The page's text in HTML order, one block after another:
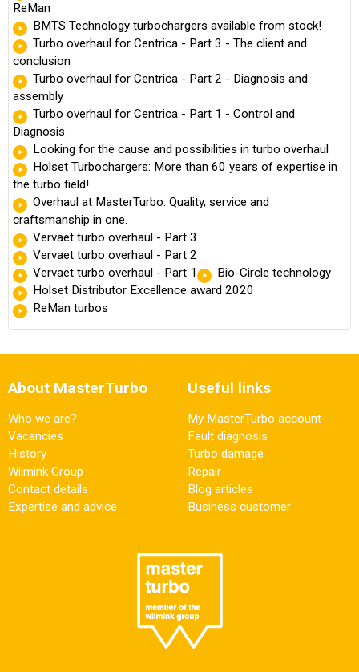
ReMan
BMTS Technology turbochargers available from stock!
Turbo overhaul for Centrica - Part 3 - The client and
conclusion
Turbo overhaul for Centrica - Part 2 - Diagnosis and
assembly
Turbo overhaul for Centrica - Part 1 - Control and
Diagnosis
Looking for the cause and possibilities in turbo overhaul
Holset Turbochargers: More than 60 years of expertise in
the turbo field!
Overhaul at MasterTurbo: Quality, service and
craftsmanship in one.
Vervaet turbo overhaul - Part 3
Vervaet turbo overhaul - Part 2
Vervaet turbo overhaul - Part 1
Bio-Circle technology
Holset Distributor Excellence award 2020
ReMan turbos
About MasterTurbo
Who we are?
Vacancies
History
Wilmink Group
Contact details
Expertise and advice
Useful links
My MasterTurbo account
Fault diagnosis
Turbo damage
Repair
Blog articles
Business customer